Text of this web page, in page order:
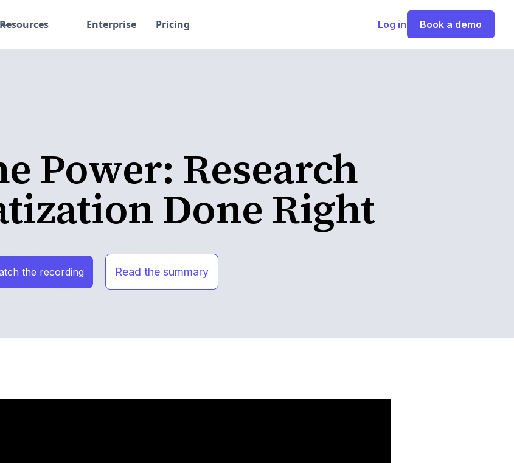
Resources Enterprise Pricing Log in Book a demo
Power: Research
Done Right
the recording Read the summary